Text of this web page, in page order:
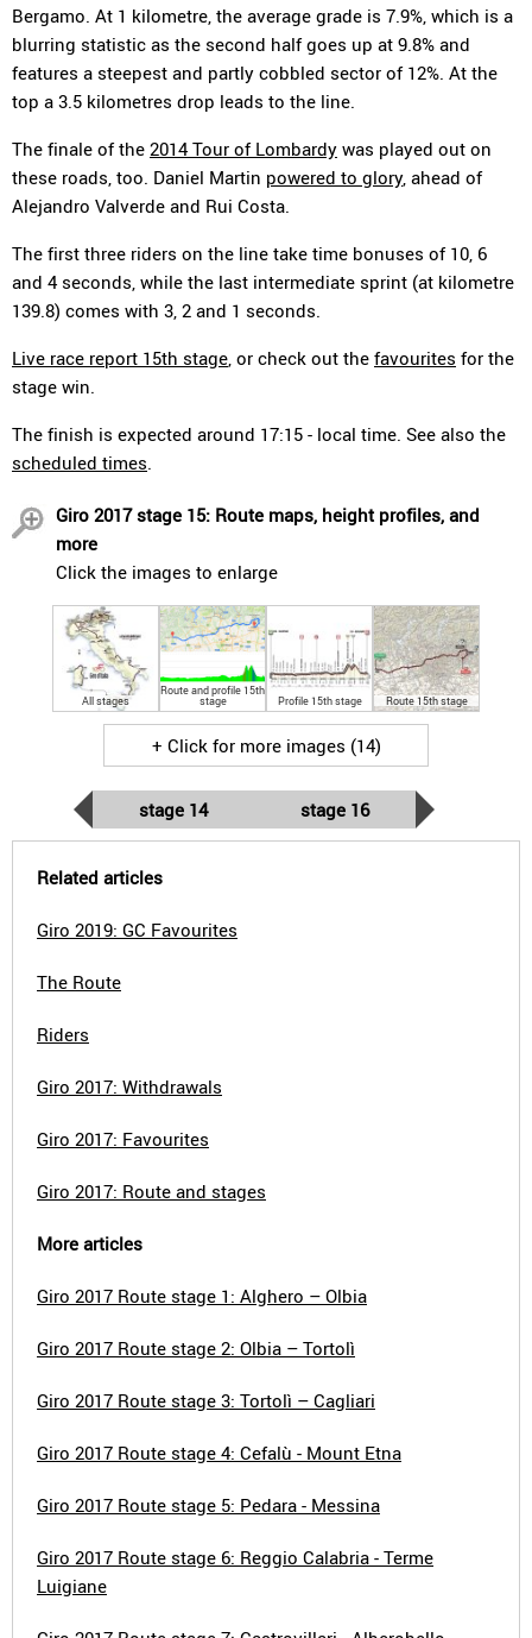
Bergamo. At 1 kilometre, the average grade is 7.9%, which is a
blurring statistic as the second half goes up at 9.8% and
features a steepest and partly cobbled sector of 12%. At the
top a 3.5 kilometres drop leads to the line.
The finale of the 2014 Tour of Lombardy was played out on
these roads, too. Daniel Martin powered to glory, ahead of
Alejandro Valverde and Rui Costa.
The first three riders on the line take time bonuses of 10, 6
and 4 seconds, while the last intermediate sprint (at kilometre
139.8) comes with 3, 2 and 1 seconds.
Live race report 15th stage, or check out the favourites for the
stage win.
The finish is expected around 17:15 - local time. See also the
scheduled times.
Giro 2017 stage 15: Route maps, height profiles, and
more
Click the images to enlarge
All stages
Route and profile 15th
stage Profile 15th stage Route 15th stage
+ Click for more images (14)
stage 14 stage 16
Related articles
Giro 2019: GC Favourites
The Route
Riders
Giro 2017: Withdrawals
Giro 2017: Favourites
Giro 2017: Route and stages
More articles
Giro 2017 Route stage 1: Alghero – Olbia
Giro 2017 Route stage 2: Olbia – Tortolì
Giro 2017 Route stage 3: Tortolì – Cagliari
Giro 2017 Route stage 4: Cefalù - Mount Etna
Giro 2017 Route stage 5: Pedara - Messina
Giro 2017 Route stage 6: Reggio Calabria - Terme
Luigiane